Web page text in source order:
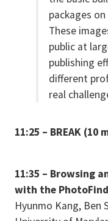
packages
These
public at
publishing
different
real
11:25 – BREAK (10
11:35 – Browsing
with the
Hyunmo Kang, Ben